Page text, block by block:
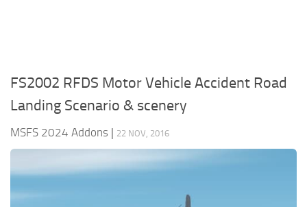
FS2002 RFDS Motor Vehicle Accident Road
Landing Scenario & scenery
MSFS 2024 Addons | 22 NOV, 2016